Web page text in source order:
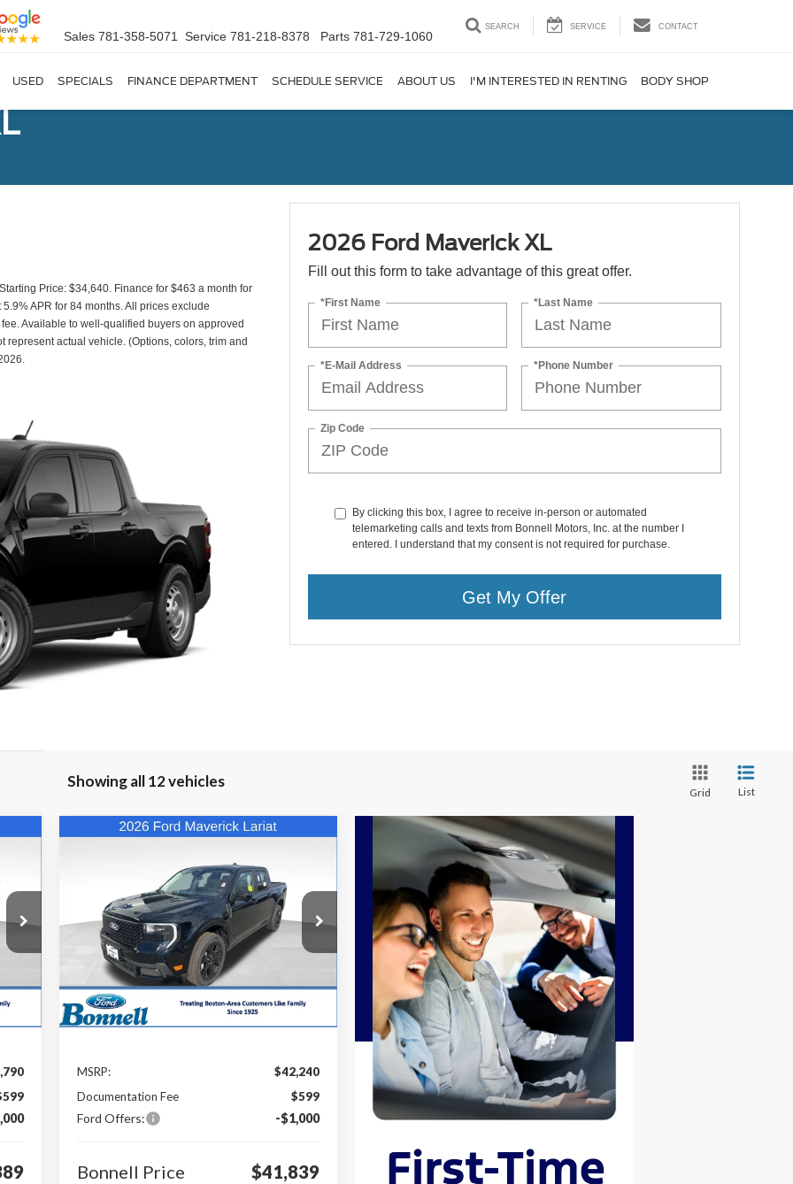
Sales 781-358-5071 Service 781-218-8378 Parts 781-729-1060
SEARCH SERVICE CONTACT
USED SPECIALS FINANCE DEPARTMENT SCHEDULE SERVICE ABOUT US I'M INTERESTED IN RENTING BODY SHOP
Price: $34,640. Finance for $463 a month for
APR for 84 months. All prices exclude
Available to well-qualified buyers on approved
represent actual vehicle. (Options, colors, trim and
2026 Ford Maverick XL
Fill out this form to take advantage of this great offer.
*First Name *Last Name
*E-Mail Address *Phone Number
Zip Code
By clicking this box, I agree to receive in-person or automated
telemarketing calls and texts from Bonnell Motors, Inc. at the number I
entered. I understand that my consent is not required for purchase.
Get My Offer
Showing all 12 vehicles
Grid List
Ford MaverickLariat
Special Offer
Price Drop
3FTTW8SA2TRA40178Stock:
26-MAV23
Model:W8S
In Stock
$1,000
SAVINGS
$41,839
BONNELL PRICE
Less
MSRP:
$42,240
Documentation Fee
$599
Ford Offers: -$1,000
Bonnell Price $41,839
Compare Vehicle